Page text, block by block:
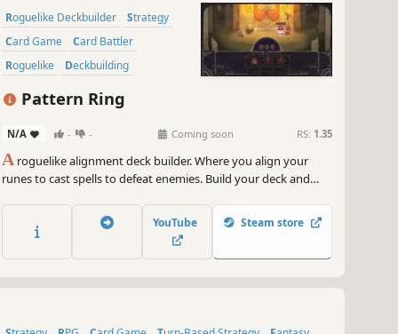
Roguelike Deckbuilder
Strategy
Card Game
Card Battler
Roguelike
Deckbuilding
Pattern Ring
N/A - - Coming soon RS: 1.35
Aroguelike alignment deck builder. Where you align your
runes to cast spells to defeat enemies. Build your deck and
your companion to aid in battle. Before it's too late, journey to
the center of the maze and restore the Pattern Ring.
YouTube Steam store